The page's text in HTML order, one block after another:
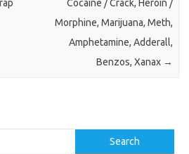
Cocaine / Crack, Heroin /
Morphine, Marijuana, Meth,
Amphetamine, Adderall,
Benzos, Xanax →
Search